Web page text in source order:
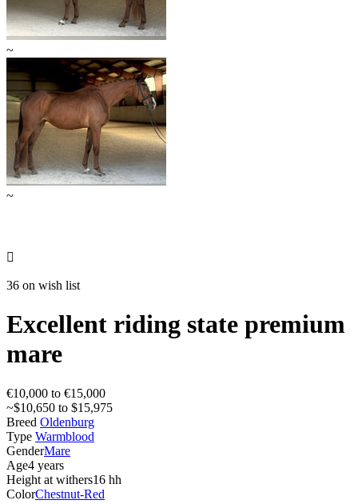
~
~

36 on wish list
Excellent riding state premium
mare
€10,000 to €15,000
~$10,650 to $15,975
Breed Oldenburg
Type Warmblood
GenderMare
Age4 years
Height at withers16 hh
ColorChestnut-Red